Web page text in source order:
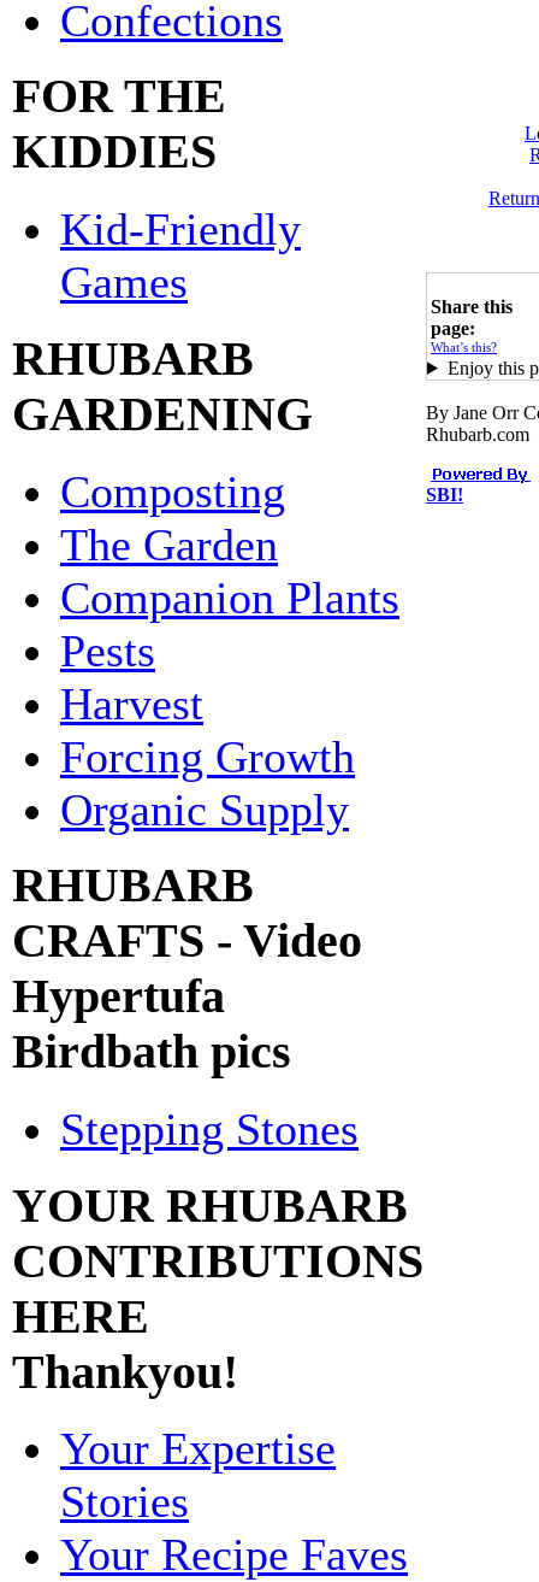
Confections
FOR THE
KIDDIES
Kid-Friendly
Games
RHUBARB
GARDENING
Composting
The Garden
Companion Plants
Pests
Harvest
Forcing Growth
Organic Supply
RHUBARB
CRAFTS - Video
Hypertufa
Birdbath pics
Stepping Stones
YOUR RHUBARB
CONTRIBUTIONS
HERE
Thankyou!
Your Expertise
Stories
Your Recipe Faves
Share this
page:
What’s this?
Enjoy this
By Jane Orr
Rhubarb.com
SBI!